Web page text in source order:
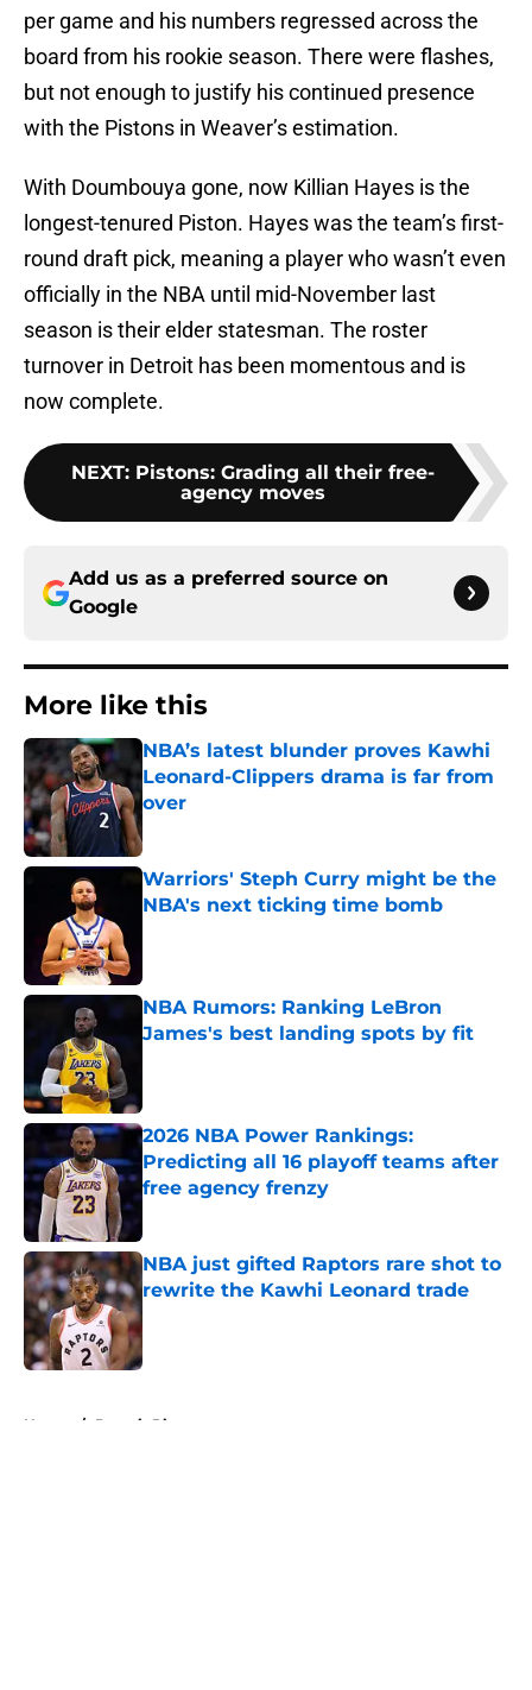
per game and his numbers regressed across the
board from his rookie season. There were flashes,
but not enough to justify his continued presence
with the Pistons in Weaver’s estimation.
With Doumbouya gone, now Killian Hayes is the
longest-tenured Piston. Hayes was the team’s first-
round draft pick, meaning a player who wasn’t even
officially in the NBA until mid-November last
season is their elder statesman. The roster
turnover in Detroit has been momentous and is
now complete.
NEXT: Pistons: Grading all their free-
agency moves
Add us as a preferred source on
Google
More like this
NBA’s latest blunder proves Kawhi
Leonard-Clippers drama is far from
over
Warriors' Steph Curry might be the
NBA's next ticking time bomb
NBA Rumors: Ranking LeBron
James's best landing spots by fit
2026 NBA Power Rankings:
Predicting all 16 playoff teams after
free agency frenzy
NBA just gifted Raptors rare shot to
rewrite the Kawhi Leonard trade
Home / Detroit Pistons